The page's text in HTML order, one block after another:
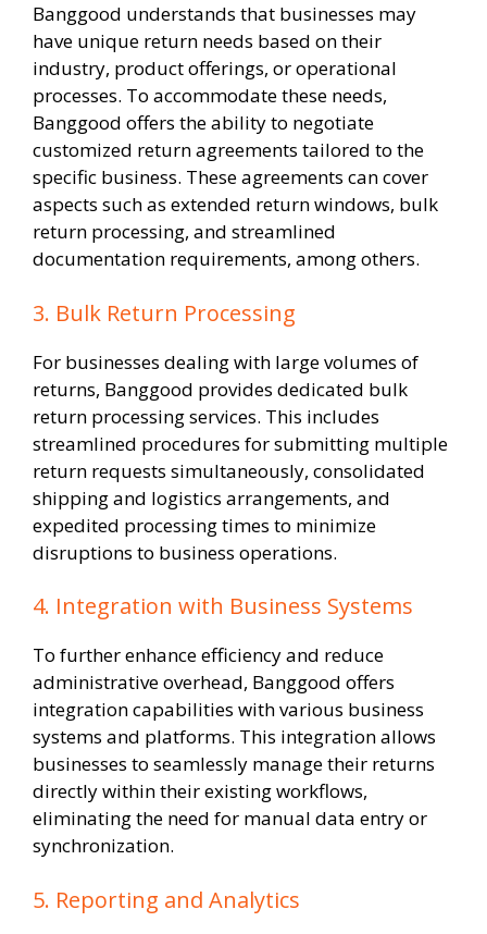
Banggood understands that businesses may
have unique return needs based on their
industry, product offerings, or operational
processes. To accommodate these needs,
Banggood offers the ability to negotiate
customized return agreements tailored to the
specific business. These agreements can cover
aspects such as extended return windows, bulk
return processing, and streamlined
documentation requirements, among others.
3. Bulk Return Processing
For businesses dealing with large volumes of
returns, Banggood provides dedicated bulk
return processing services. This includes
streamlined procedures for submitting multiple
return requests simultaneously, consolidated
shipping and logistics arrangements, and
expedited processing times to minimize
disruptions to business operations.
4. Integration with Business Systems
To further enhance efficiency and reduce
administrative overhead, Banggood offers
integration capabilities with various business
systems and platforms. This integration allows
businesses to seamlessly manage their returns
directly within their existing workflows,
eliminating the need for manual data entry or
synchronization.
5. Reporting and Analytics